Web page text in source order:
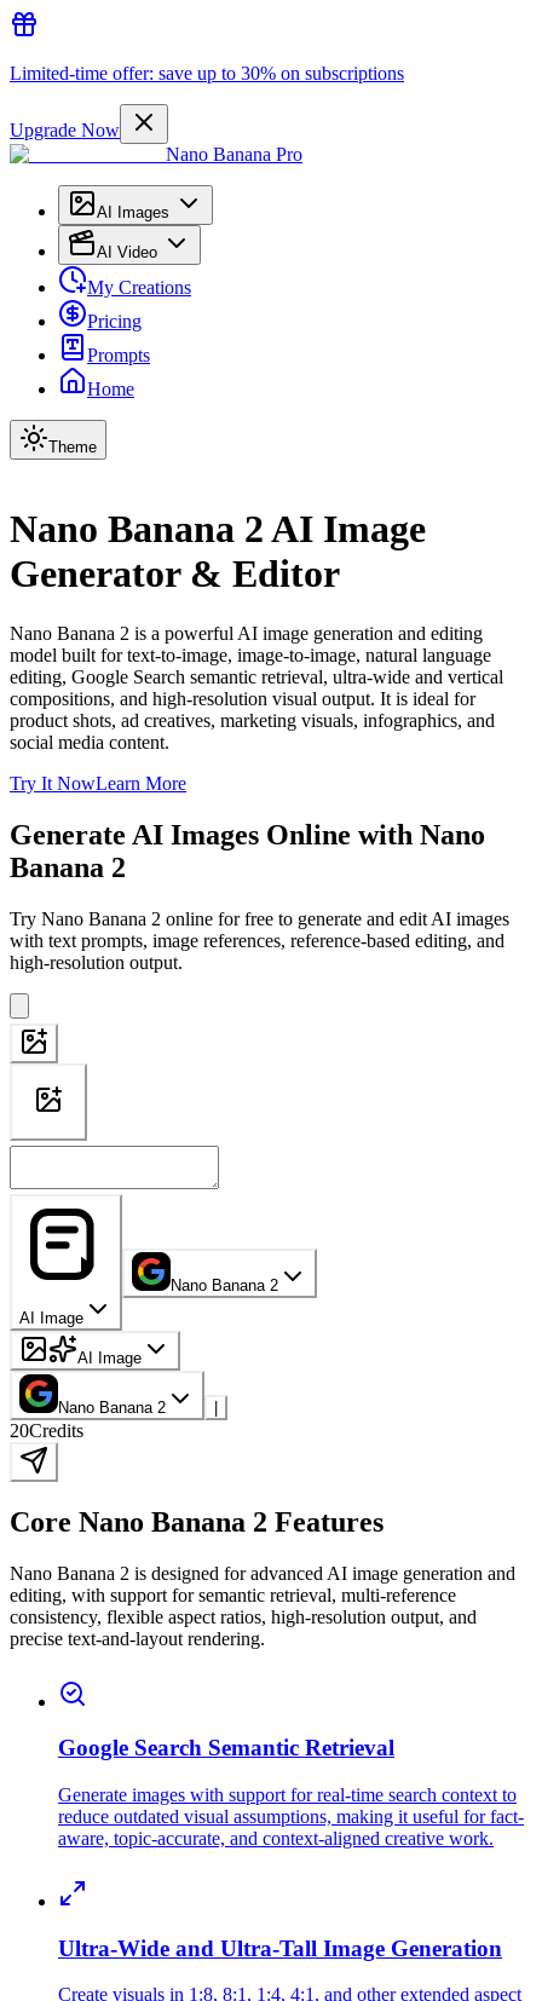
Limited-time offer: save up to 30% on subscriptions
Upgrade Now
Nano Banana Pro
AI Images
AI Video
My Creations
Pricing
Prompts
Home
Theme
Nano Banana 2 AI Image
Generator & Editor
Nano Banana 2 is a powerful AI image generation and editing
model built for text-to-image, image-to-image, natural language
editing, Google Search semantic retrieval, ultra-wide and vertical
compositions, and high-resolution visual output. It is ideal for
product shots, ad creatives, marketing visuals, infographics, and
social media content.
Try It NowLearn More
Generate AI Images Online with Nano
Banana 2
Try Nano Banana 2 online for free to generate and edit AI images
with text prompts, image references, reference-based editing, and
high-resolution output.
AI Image
Nano Banana 2
AI Image
Nano Banana 2 |
20Credits
Core Nano Banana 2 Features
Nano Banana 2 is designed for advanced AI image generation and
editing, with support for semantic retrieval, multi-reference
consistency, flexible aspect ratios, high-resolution output, and
precise text-and-layout rendering.
Google Search Semantic Retrieval
Generate images with support for real-time search context to
reduce outdated visual assumptions, making it useful for fact-
aware, topic-accurate, and context-aligned creative work.
Ultra-Wide and Ultra-Tall Image Generation
Create visuals in 1:8, 8:1, 1:4, 4:1, and other extended aspect